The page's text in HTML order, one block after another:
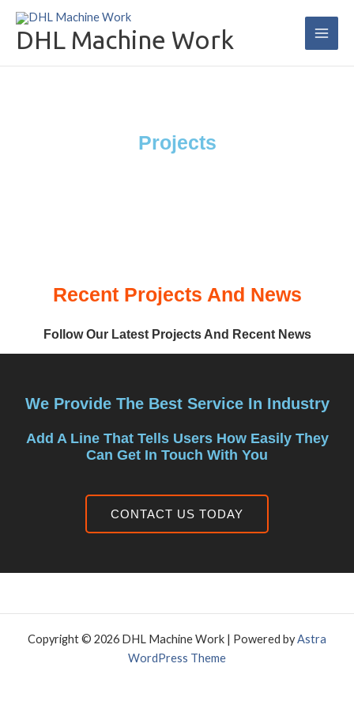
contentDHL Machine Work
Main
Projects
Recent Projects And News
Follow Our Latest Projects And Recent News
We Provide The Best Service In Industry
Add A Line That Tells Users How Easily They
Can Get In Touch With You
CONTACT US TODAY
Copyright © 2026 DHL Machine Work | Powered byAstra
WordPress Theme